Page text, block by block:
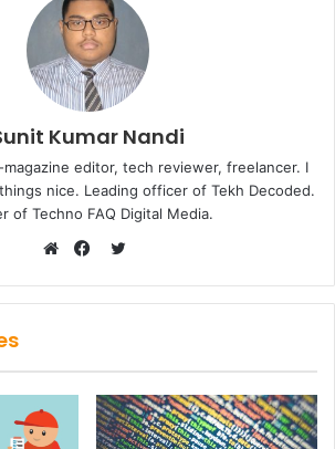
Kumar Nandi
magazine editor, tech reviewer, freelancer. I
nice. Leading officer of Tekh Decoded.
of Techno FAQ Digital Media.
Twitter